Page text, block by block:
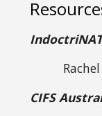
CIFS